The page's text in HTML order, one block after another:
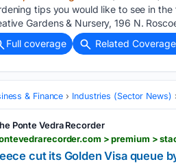
tips you would like to see in the
Gardens & Nursery, 196 N.
Full coverage
Related Coverage
& Finance Industries (Sector News)
Ponte Vedra Recorder
> premium >
cut its Golden Visa queue